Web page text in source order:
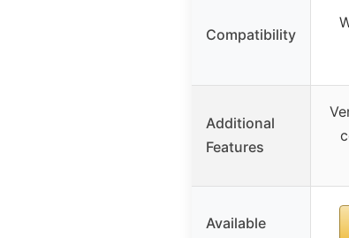
Compatibility
Additional
Features
Available